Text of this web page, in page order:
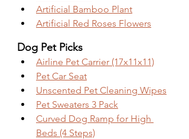
Artificial Bamboo Plant
Artificial Red Roses Flowers
Dog Pet Picks
Airline Pet Carrier (17x11x11)
Pet Car Seat
Unscented Pet Cleaning Wipes
Pet Sweaters 3 Pack
Curved Dog Ramp for High
Beds (4 Steps)